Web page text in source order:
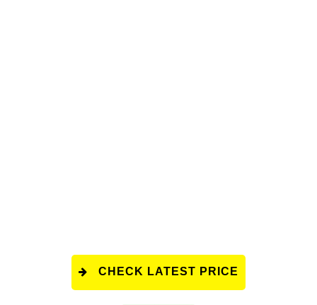
CHECK LATEST PRICE